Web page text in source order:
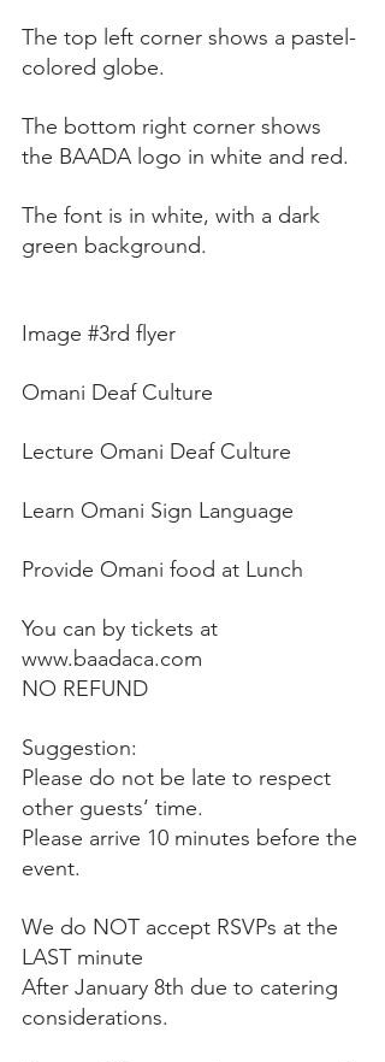
The top left corner shows a pastel-
colored globe.
The bottom right corner shows
the BAADA logo in white and red.
The font is in white, with a dark
green background.
Image #3rd flyer
Omani Deaf Culture
Lecture Omani Deaf Culture
Learn Omani Sign Language
Provide Omani food at Lunch
You can by tickets at
www.baadaca.com
NO REFUND
Suggestion:
Please do not be late to respect
other guests’ time.
Please arrive 10 minutes before the
event.
We do NOT accept RSVPs at the
LAST minute
After January 8th due to catering
considerations.